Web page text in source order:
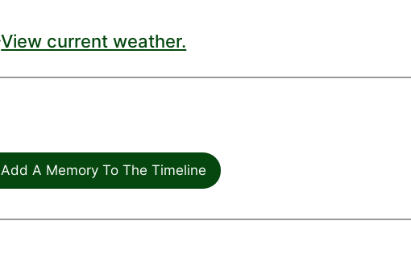
View current weather.
Add A Memory To The Timeline